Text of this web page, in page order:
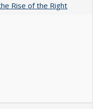
Rise of the Right